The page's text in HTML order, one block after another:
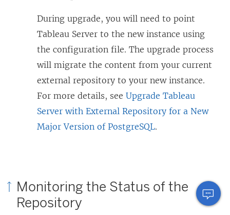
During upgrade, you will need to point
Tableau Server to the new instance using
the configuration file. The upgrade process
will migrate the content from your current
external repository to your new instance.
For more details, see Upgrade Tableau
Server with External Repository for a New
Major Version of PostgreSQL.
Monitoring the Status of the
Repository